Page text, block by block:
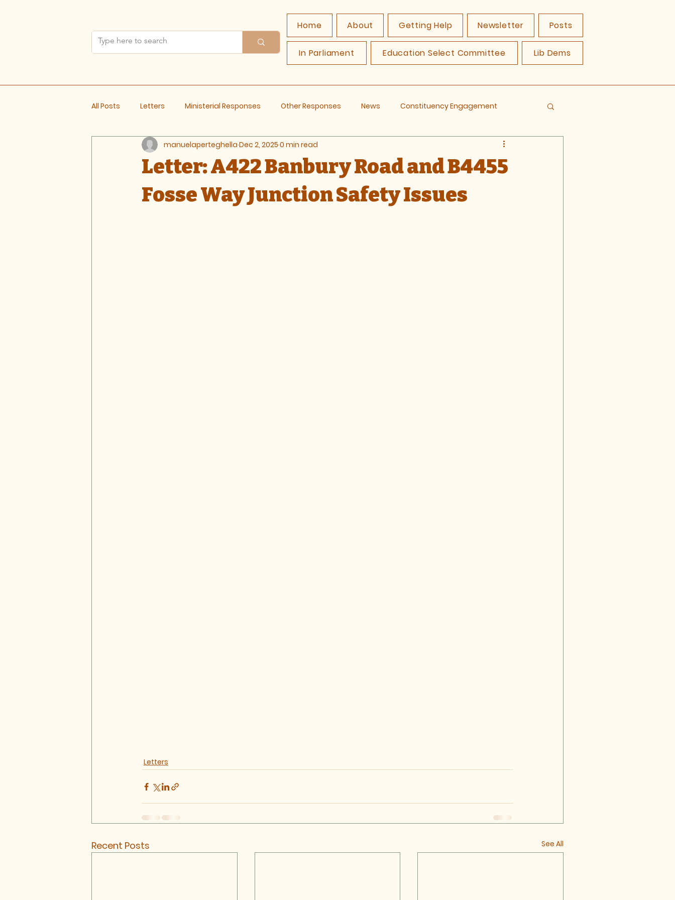
Home About Getting Help Newsletter Posts
In Parliament Education Select Committee Lib Dems
All Posts Letters Ministerial Responses Other Responses News Constituency Engagement
Meeting Notes
Letter: A422 Banbury Road and B4455
Fosse Way Junction Safety Issues
manuelaperteghella Dec 2, 2025 0 min read
Letters
Recent Posts See All